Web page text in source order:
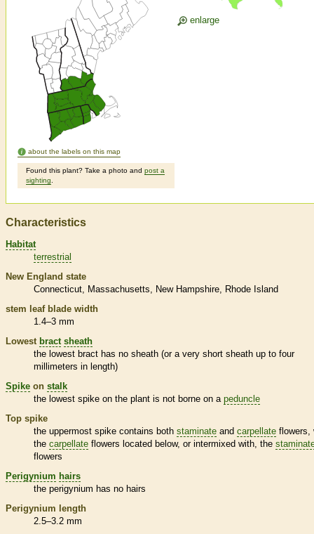
about the labels on this map
Found this plant? Take a photo and post a
sighting
enlarge
Characteristics
Habitat
terrestrial
New England state
Connecticut
Massachusetts New Hampshire
Rhode Island
stem leaf blade width
1.4–3 mm
Lowest bract sheath
the lowest bract has no sheath (or a very short sheath up to four
millimeters in length)
Spike on stalk
the lowest spike on the plant is not borne on a peduncle
Top spike
the uppermost spike contains both staminate and carpellate flowers,
the carpellate flowers located below, or intermixed with, the
flowers
Perigynium hairs
the perigynium has no hairs
Perigynium length
2.5–3.2 mm